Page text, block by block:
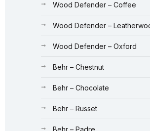
Wood Defender – Coffee
Wood Defender –
Wood Defender – Oxford
Behr – Chestnut
Behr – Chocolate
Behr – Russet